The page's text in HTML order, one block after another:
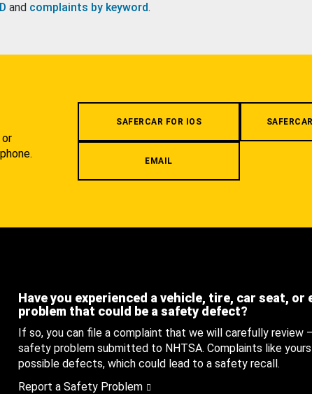
and complaints by keyword.
SAFERCAR FOR IOS
EMAIL
Have you experienced a vehicle, tire, car seat, or
problem that could be a safety defect?
If so, you can file a complaint that we will carefully review
safety problem submitted to NHTSA. Complaints like
possible defects, which could lead to a safety recall.
Report a Safety Problem